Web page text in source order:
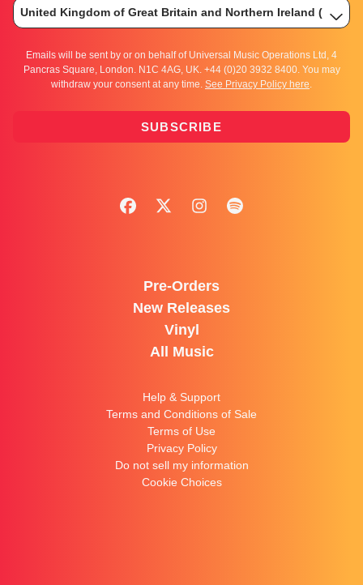
Emails will be sent by or on behalf of Universal Music Operations Ltd, 4
Pancras Square, London. N1C 4AG, UK. +44 (0)20 3932 8400. You may
withdraw your consent at any time. See Privacy Policy here.
SUBSCRIBE
Pre-Orders
New Releases
Vinyl
All Music
Help & Support
Terms and Conditions of Sale
Terms of Use
Privacy Policy
Do not sell my information
Cookie Choices